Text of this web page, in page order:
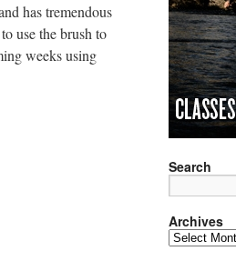
has tremendous
use the brush to
weeks using
Search
Archives
Archives